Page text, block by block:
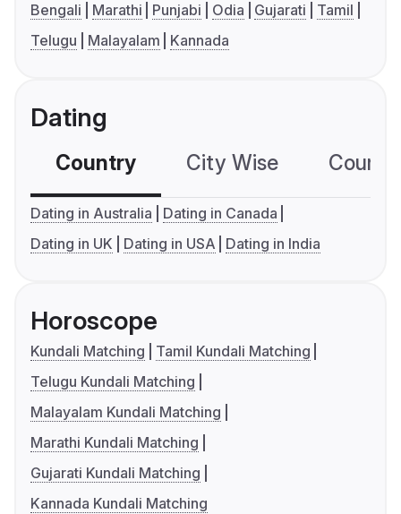
Bengali Marathi Punjabi Odia Gujarati
Tamil
Telugu
Malayalam Kannada
Dating
Country City Wise
Dating in Australia
Dating in Canada
Dating in UK
Dating in USA Dating in India
Horoscope
Kundali Matching
Tamil Kundali Matching
Telugu Kundali Matching
Malayalam Kundali Matching
Marathi Kundali Matching
Gujarati Kundali Matching
Kannada Kundali Matching